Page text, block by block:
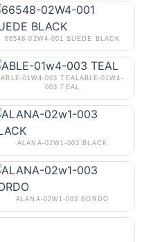
66548-02W4-001 SUEDE BLACK
ABLE-01W4-003 TEALABLE-01W4-
003 TEAL
ALANA-02W1-003 BLACK
ALANA-02W1-003 BORDO